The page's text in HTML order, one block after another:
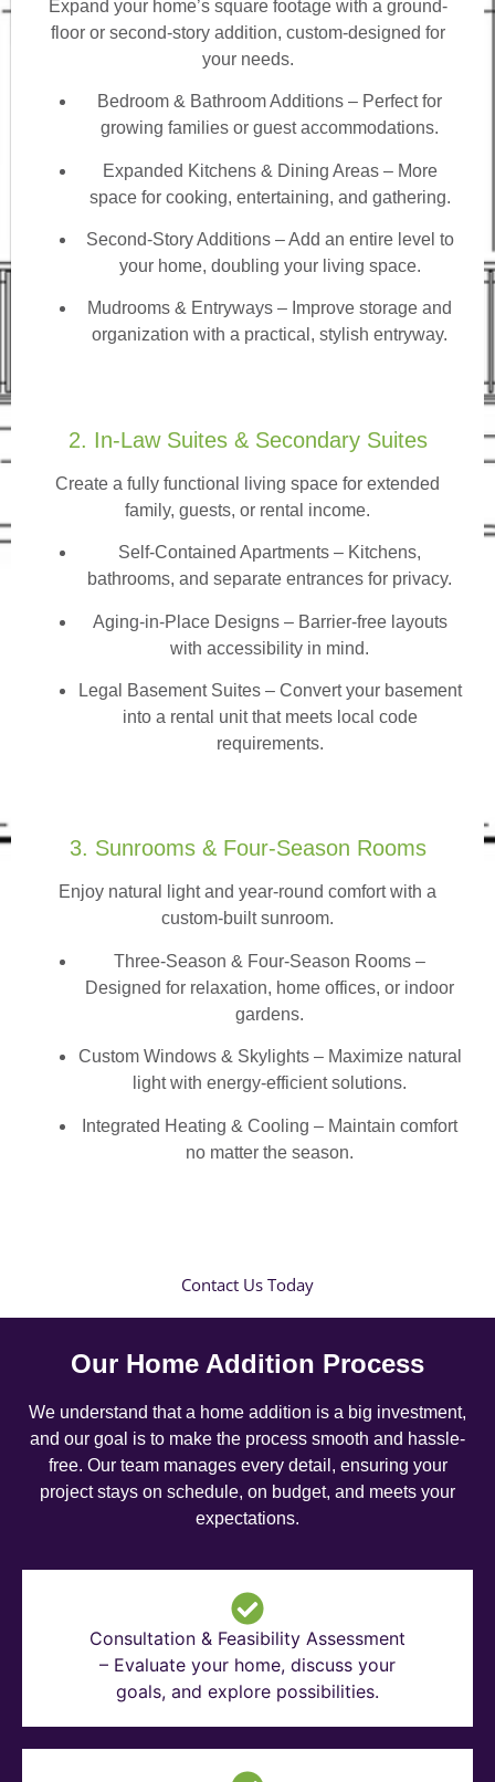
Expand your home’s square footage with a ground-
floor or second-story addition, custom-designed for
your needs.
Bedroom & Bathroom Additions – Perfect for
growing families or guest accommodations.
Expanded Kitchens & Dining Areas – More
space for cooking, entertaining, and gathering.
Second-Story Additions – Add an entire level to
your home, doubling your living space.
Mudrooms & Entryways – Improve storage and
organization with a practical, stylish entryway.
2. In-Law Suites & Secondary Suites
Create a fully functional living space for extended
family, guests, or rental income.
Self-Contained Apartments – Kitchens,
bathrooms, and separate entrances for privacy.
Aging-in-Place Designs – Barrier-free layouts
with accessibility in mind.
Legal Basement Suites – Convert your basement
into a rental unit that meets local code
requirements.
3. Sunrooms & Four-Season Rooms
Enjoy natural light and year-round comfort with a
custom-built sunroom.
Three-Season & Four-Season Rooms –
Designed for relaxation, home offices, or indoor
gardens.
Custom Windows & Skylights – Maximize natural
light with energy-efficient solutions.
Integrated Heating & Cooling – Maintain comfort
no matter the season.
Contact Us Today
Our Home Addition Process
We understand that a home addition is a big investment,
and our goal is to make the process smooth and hassle-
free. Our team manages every detail, ensuring your
project stays on schedule, on budget, and meets your
expectations.
Consultation & Feasibility Assessment
– Evaluate your home, discuss your
goals, and explore possibilities.